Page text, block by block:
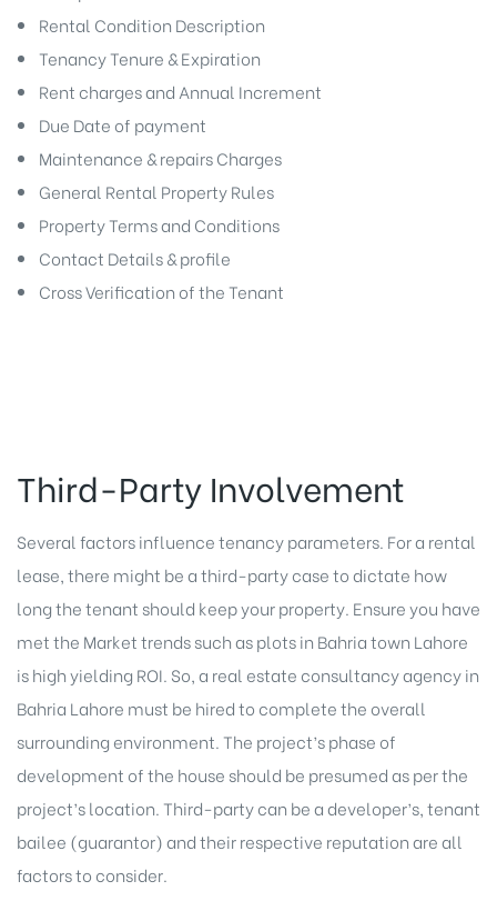
Rental Condition Description
Tenancy Tenure & Expiration
Rent charges and Annual Increment
Due Date of payment
Maintenance & repairs Charges
General Rental Property Rules
Property Terms and Conditions
Contact Details & profile
Cross Verification of the Tenant
Third-Party Involvement
Several factors influence tenancy parameters. For a rental
lease, there might be a third-party case to dictate how
long the tenant should keep your property. Ensure you have
met the Market trends such as plots in Bahria town Lahore
is high yielding ROI. So, a real estate consultancy agency in
Bahria Lahore must be hired to complete the overall
surrounding environment. The project’s phase of
development of the house should be presumed as per the
project’s location. Third-party can be a developer’s, tenant
bailee (guarantor) and their respective reputation are all
factors to consider.